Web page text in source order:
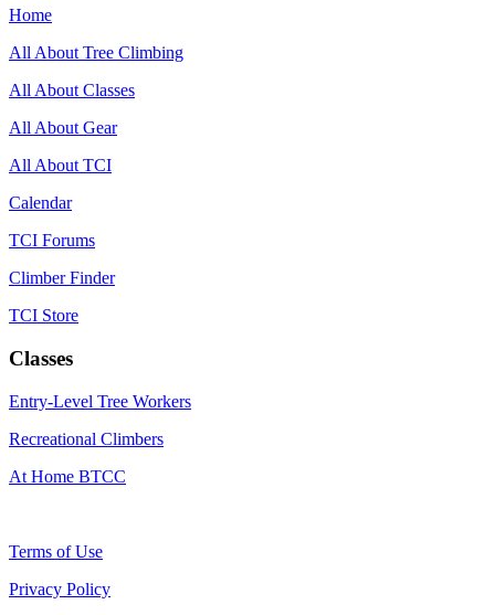
Home
All About Tree Climbing
All About Classes
All About Gear
All About TCI
Calendar
TCI Forums
Climber Finder
TCI Store
Classes
Entry-Level Tree Workers
Recreational Climbers
At Home BTCC
Terms of Use
Privacy Policy